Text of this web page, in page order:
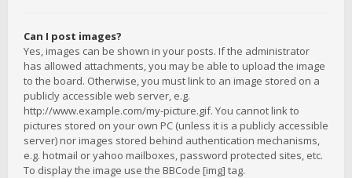
Can I post images?
Yes, images can be shown in your posts. If the administrator
has allowed attachments, you may be able to upload the image
to the board. Otherwise, you must link to an image stored on a
publicly accessible web server, e.g.
http://www.example.com/my-picture.gif. You cannot link to
pictures stored on your own PC (unless it is a publicly accessible
server) nor images stored behind authentication mechanisms,
e.g. hotmail or yahoo mailboxes, password protected sites, etc.
To display the image use the BBCode [img] tag.